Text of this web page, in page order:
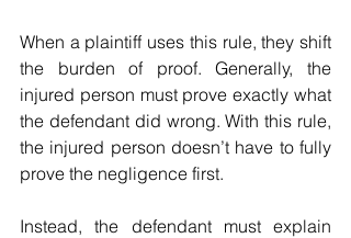
When a plaintiff uses this rule, they shift
the burden of proof. Generally, the
injured person must prove exactly what
the defendant did wrong. With this rule,
the injured person doesn’t have to fully
prove the negligence first.
Instead, the defendant must explain